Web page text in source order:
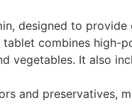
designed to
combines high-
vegetables. It also
and preservatives,